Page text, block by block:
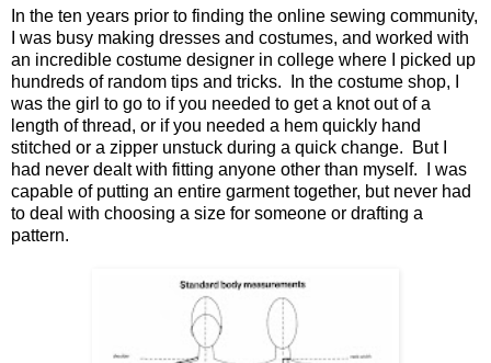
In the ten years prior to finding the online sewing community,
I was busy making dresses and costumes, and worked with
an incredible costume designer in college where I picked up
hundreds of random tips and tricks. In the costume shop, I
was the girl to go to if you needed to get a knot out of a
length of thread, or if you needed a hem quickly hand
stitched or a zipper unstuck during a quick change. But I
had never dealt with fitting anyone other than myself. I was
capable of putting an entire garment together, but never had
to deal with choosing a size for someone or drafting a
pattern.